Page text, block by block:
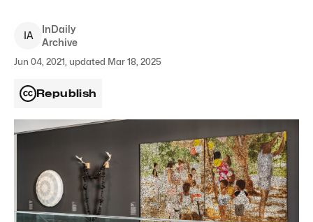
IA
InDaily
Archive
Jun 04, 2021, updated Mar 18, 2025
Republish